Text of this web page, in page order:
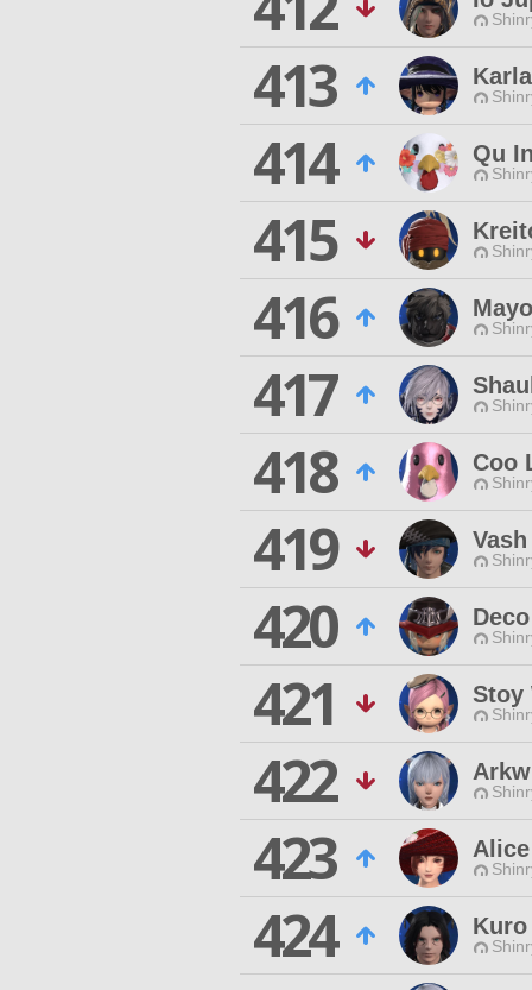
413
414 Qu
415
416
417
418 Coo
419
420
421 Stoy
422
423
424